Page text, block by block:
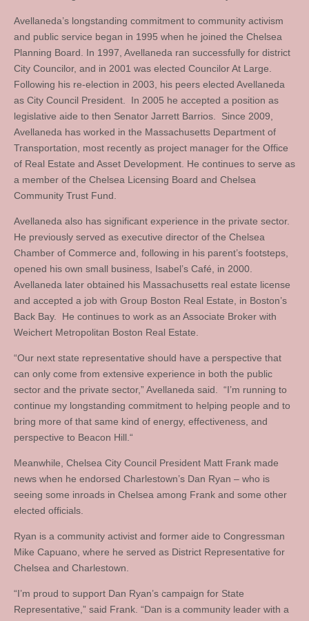
Avellaneda’s longstanding commitment to community activism
and public service began in 1995 when he joined the Chelsea
Planning Board. In 1997, Avellaneda ran successfully for district
City Councilor, and in 2001 was elected Councilor At Large.
Following his re-election in 2003, his peers elected Avellaneda
as City Council President. In 2005 he accepted a position as
legislative aide to then Senator Jarrett Barrios. Since 2009,
Avellaneda has worked in the Massachusetts Department of
Transportation, most recently as project manager for the Office
of Real Estate and Asset Development. He continues to serve as
a member of the Chelsea Licensing Board and Chelsea
Community Trust Fund.
Avellaneda also has significant experience in the private sector.
He previously served as executive director of the Chelsea
Chamber of Commerce and, following in his parent’s footsteps,
opened his own small business, Isabel’s Café, in 2000.
Avellaneda later obtained his Massachusetts real estate license
and accepted a job with Group Boston Real Estate, in Boston’s
Back Bay. He continues to work as an Associate Broker with
Weichert Metropolitan Boston Real Estate.
“Our next state representative should have a perspective that
can only come from extensive experience in both the public
sector and the private sector,” Avellaneda said. “I’m running to
continue my longstanding commitment to helping people and to
bring more of that same kind of energy, effectiveness, and
perspective to Beacon Hill.“
Meanwhile, Chelsea City Council President Matt Frank made
news when he endorsed Charlestown’s Dan Ryan – who is
seeing some inroads in Chelsea among Frank and some other
elected officials.
Ryan is a community activist and former aide to Congressman
Mike Capuano, where he served as District Representative for
Chelsea and Charlestown.
“I’m proud to support Dan Ryan’s campaign for State
Representative,” said Frank. “Dan is a community leader with a